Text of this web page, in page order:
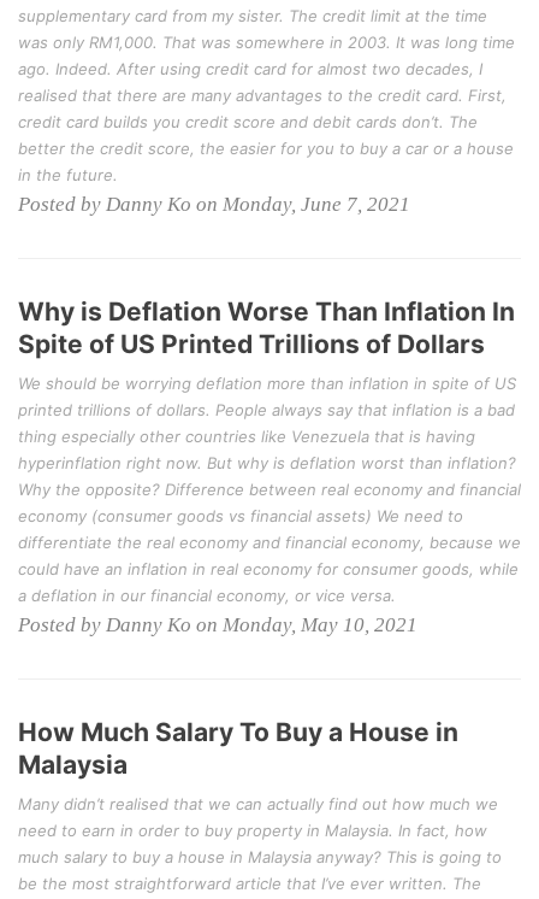
supplementary card from my sister. The credit limit at the time
was only RM1,000. That was somewhere in 2003. It was long time
ago. Indeed. After using credit card for almost two decades, I
realised that there are many advantages to the credit card. First,
credit card builds you credit score and debit cards don’t. The
better the credit score, the easier for you to buy a car or a house
in the future.
Posted by Danny Ko on Monday, June 7, 2021
Why is Deflation Worse Than Inflation In
Spite of US Printed Trillions of Dollars
We should be worrying deflation more than inflation in spite of US
printed trillions of dollars. People always say that inflation is a bad
thing especially other countries like Venezuela that is having
hyperinflation right now. But why is deflation worst than inflation?
Why the opposite? Difference between real economy and financial
economy (consumer goods vs financial assets) We need to
differentiate the real economy and financial economy, because we
could have an inflation in real economy for consumer goods, while
a deflation in our financial economy, or vice versa.
Posted by Danny Ko on Monday, May 10, 2021
How Much Salary To Buy a House in
Malaysia
Many didn’t realised that we can actually find out how much we
need to earn in order to buy property in Malaysia. In fact, how
much salary to buy a house in Malaysia anyway? This is going to
be the most straightforward article that I’ve ever written. The